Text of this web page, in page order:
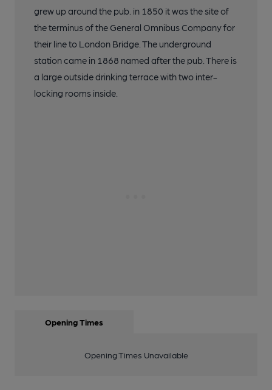
grew up around the pub. in 1850 it was the site of
the terminus of the General Omnibus Company for
their line to London Bridge. The underground
station came in 1868 named after the pub. There is
a large outside drinking terrace with two inter-
locking rooms inside.
Opening Times
Opening Times Unavailable